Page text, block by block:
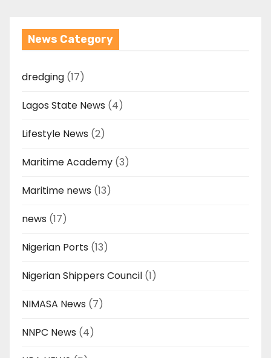
News Category
dredging (17)
Lagos State News (4)
Lifestyle News (2)
Maritime Academy (3)
Maritime news (13)
news (17)
Nigerian Ports (13)
Nigerian Shippers Council (1)
NIMASA News (7)
NNPC News (4)